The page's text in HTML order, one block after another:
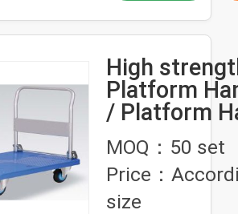
High
Platform
/ Platform
Truck With
MOQ：50 set
Price：
size